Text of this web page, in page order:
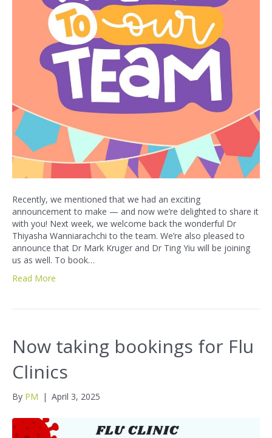
Recently, we mentioned that we had an exciting
announcement to make — and now we’re delighted to share it
with you! Next week, we welcome back the wonderful Dr
Thiyasha Wanniarachchi to the team. We’re also pleased to
announce that Dr Mark Kruger and Dr Ting Yiu will be joining
us as well. To book…
Read More
Now taking bookings for Flu
Clinics
By PM | April 3, 2025